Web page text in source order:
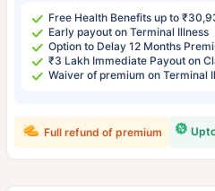
Free Health Benefits up to
Early payout on Terminal Illness
Option to Delay 12 Months
₹3 Lakh Immediate Payout on
Waiver of premium on Terminal
Full refund of premium